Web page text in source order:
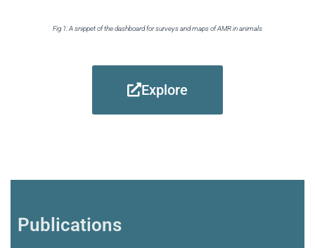
Fig 1: A snippet of the dashboard for surveys and maps of AMR in animals
Explore
Publications